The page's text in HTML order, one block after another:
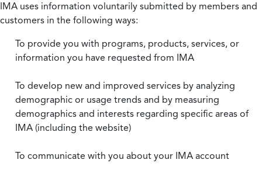
IMA uses information voluntarily submitted by members and
customers in the following ways:
To provide you with programs, products, services, or
information you have requested from IMA
To develop new and improved services by analyzing
demographic or usage trends and by measuring
demographics and interests regarding specific areas of
IMA (including the website)
To communicate with you about your IMA account